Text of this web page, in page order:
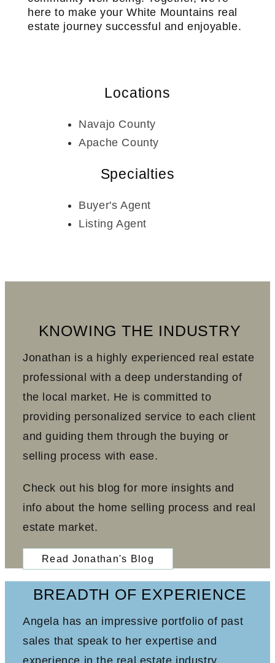
here to make your White Mountains real
estate journey successful and enjoyable.
Locations
Navajo County
Apache County
Specialties
Buyer's Agent
Listing Agent
KNOWING THE INDUSTRY
Jonathan is a highly experienced real estate
professional with a deep understanding of
the local market. He is committed to
providing personalized service to each client
and guiding them through the buying or
selling process with ease.
Check out his blog for more insights and
info about the home selling process and real
estate market.
Read Jonathan's Blog
BREADTH OF EXPERIENCE
Angela has an impressive portfolio of past
sales that speak to her expertise and
experience in the real estate industry.